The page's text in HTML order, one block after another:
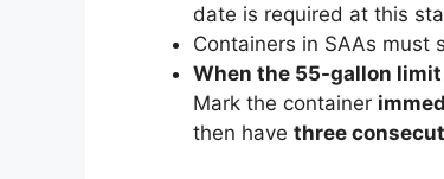
date is required at this
Containers in SAAs must
When the 55-gallon limit
Mark the container
then have three